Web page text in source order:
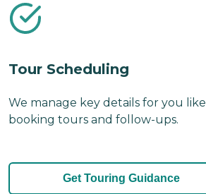
Tour Scheduling
We manage key details for you like
booking tours and follow-ups.
Get Touring Guidance